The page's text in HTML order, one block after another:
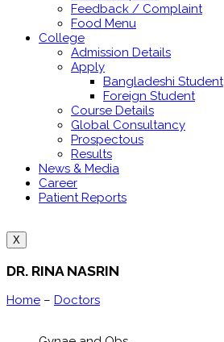
Feedback / Complaint
Food Menu
College
Admission Details
Apply
Bangladeshi Student
Foreign Student
Course Details
Global Consultancy
Prospectous
Results
News & Media
Career
Patient Reports
X
DR. RINA NASRIN
Home – Doctors